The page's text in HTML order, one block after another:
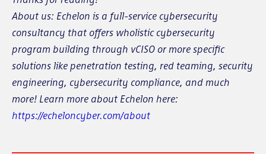
About us: Echelon is a full-service cybersecurity
consultancy that offers wholistic cybersecurity
program building through vCISO or more specific
solutions like penetration testing, red teaming, security
engineering, cybersecurity compliance, and much
more! Learn more about Echelon here:
https://echeloncyber.com/about